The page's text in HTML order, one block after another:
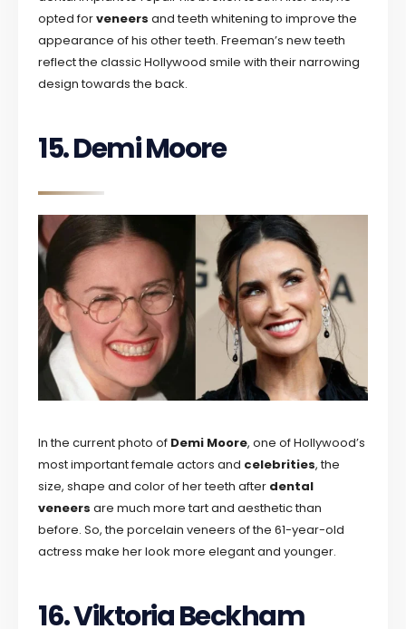
opted forveneers and teeth whitening to improve the
appearance of his other teeth. Freeman’s new teeth
reflect the classic Hollywood smile with their narrowing
design towards the back.
15. Demi Moore
In the current photo of Demi Moore, one of Hollywood’s
most important female actors and celebrities, the
size, shape and color of her teeth after dental
veneers are much more tart and aesthetic than
before. So, the porcelain veneers of the 61-year-old
actress make her look more elegant and younger.
16. Viktoria Beckham